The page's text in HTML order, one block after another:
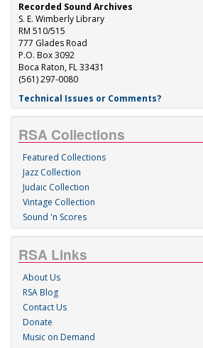
Recorded Sound Archives
S. E. Wimberly Library
RM 510/515
777 Glades Road
P.O. Box 3092
Boca Raton, FL 33431
(561) 297-0080
Technical Issues or Comments?
RSA Collections
Featured Collections
Jazz Collection
Judaic Collection
Vintage Collection
Sound 'n Scores
RSA Links
About Us
RSA Blog
Contact Us
Donate
Music on Demand